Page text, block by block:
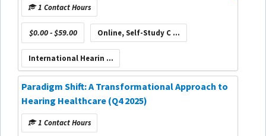
1 Contact Hours
$0.00 - $59.00 Online, Self-Study C ...
International Hearin ...
Paradigm Shift: A Transformational Approach to
Hearing Healthcare (Q4 2025)
1 Contact Hours